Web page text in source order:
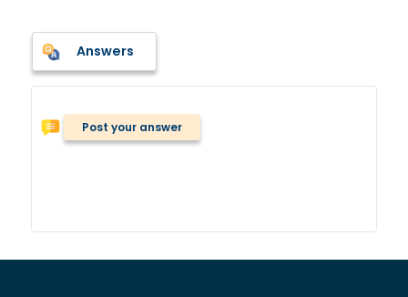
Answers
Post your answer